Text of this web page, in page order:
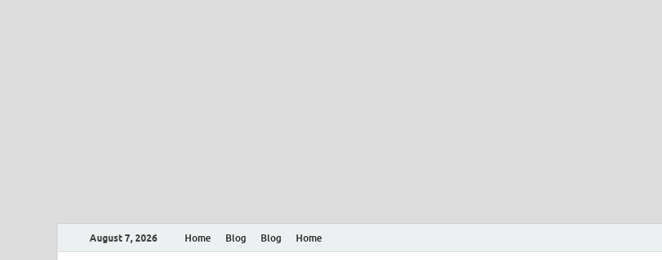
August 7, 2026 Home Blog Blog Home